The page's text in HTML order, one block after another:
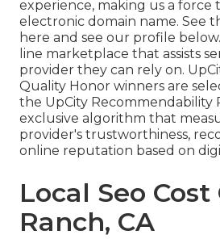
experience, making us a force
electronic domain name. See
here and see our profile below
line marketplace that assists
provider they can rely on.
Quality Honor winners are
the UpCity Recommendability
exclusive algorithm that
provider's trustworthiness,
online reputation based on
Local Seo
Ranch, CA